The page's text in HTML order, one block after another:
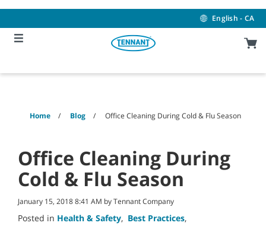
content
navigation
menu
English - CA
Home Blog Office Cleaning During Cold & Flu Season
Office Cleaning During
Cold & Flu Season
January 15, 2018 8:41 AM by Tennant Company
Posted in Health & Safety, Best Practices,